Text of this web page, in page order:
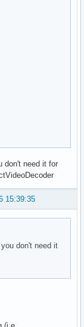
don't need it for
15:39:35
don't need it